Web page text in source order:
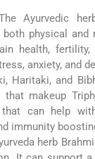
Ayurvedic
physical and
health,
anxiety, and
Haritaki, and
that makeup
can help
immunity
herb